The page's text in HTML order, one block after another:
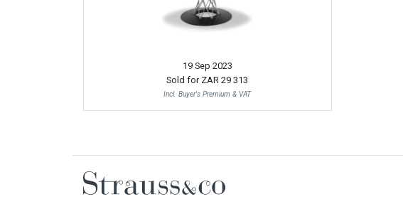
19 Sep 2023
Sold for ZAR 29 313
Incl. Buyer's Premium & VAT